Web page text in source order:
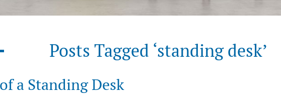
Posts Tagged ‘standing desk’
a Standing Desk